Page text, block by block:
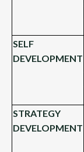
SELF
DEVELOPMENT
STRATEGY
DEVELOPMENT